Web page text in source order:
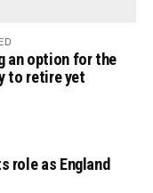
an option for the
to retire yet
role as England